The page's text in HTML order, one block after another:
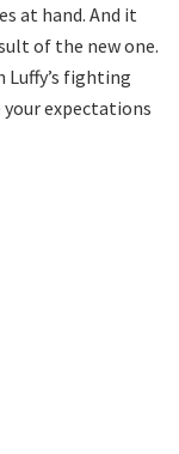
at hand. And it
of the new one.
Luffy’s fighting
expectations